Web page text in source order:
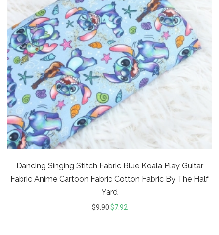
Dancing Singing Stitch Fabric Blue Koala Play Guitar
Fabric Anime Cartoon Fabric Cotton Fabric By The Half
Yard
$9.90 $7.92